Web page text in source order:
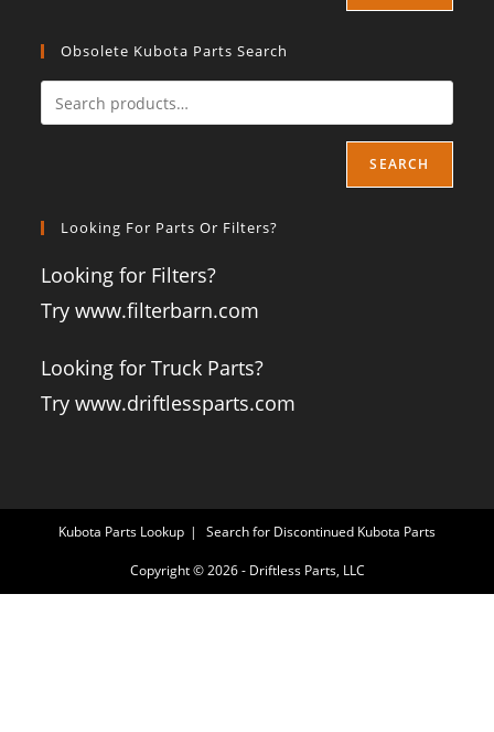
Obsolete Kubota Parts Search
SEARCH
Looking For Parts Or Filters?
Looking for Filters?
Try www.filterbarn.com
Looking for Truck Parts?
Try www.driftlessparts.com
Kubota Parts Lookup Search for Discontinued Kubota Parts
Copyright © 2026 - Driftless Parts, LLC